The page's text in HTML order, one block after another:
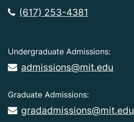
(617) 253-4381
Undergraduate Admissions:
admissions@mit.edu
Graduate Admissions:
gradadmissions@mit.edu